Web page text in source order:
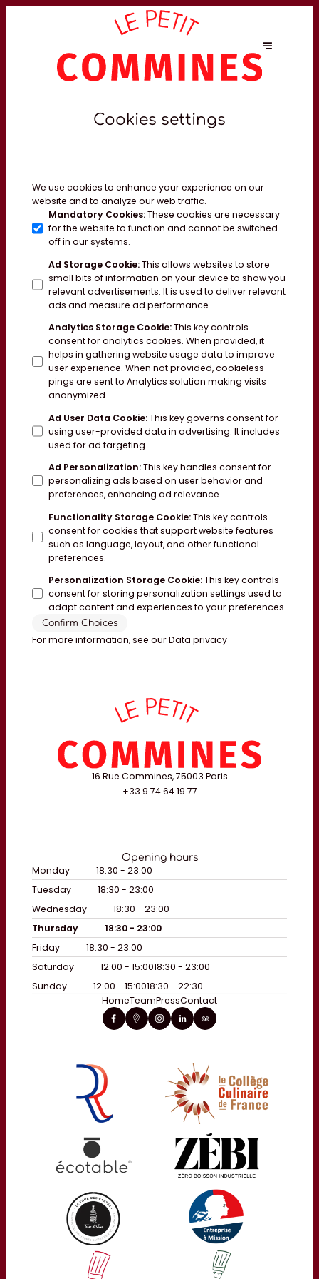
Cookies settings
We use cookies to enhance your experience on our
website and to analyze our web traffic.
Mandatory Cookies: These cookies are necessary
for the website to function and cannot be switched
off in our systems.
Ad Storage Cookie: This allows websites to store
small bits of information on your device to show you
relevant advertisements. It is used to deliver relevant
ads and measure ad performance.
Analytics Storage Cookie: This key controls
consent for analytics cookies. When provided, it
helps in gathering website usage data to improve
user experience. When not provided, cookieless
pings are sent to Analytics solution making visits
anonymized.
Ad User Data Cookie: This key governs consent for
using user-provided data in advertising. It includes
used for ad targeting.
Ad Personalization: This key handles consent for
personalizing ads based on user behavior and
preferences, enhancing ad relevance.
Functionality Storage Cookie: This key controls
consent for cookies that support website features
such as language, layout, and other functional
preferences.
Personalization Storage Cookie: This key controls
consent for storing personalization settings used to
adapt content and experiences to your preferences.
Confirm Choices
For more information, see ourData privacy
16 Rue Commines, 75003 Paris
+33 9 74 64 19 77
Opening hours
Monday
18:30 - 23:00
Tuesday
18:30 - 23:00
Wednesday
18:30 - 23:00
Thursday
18:30 - 23:00
Friday
18:30 - 23:00
Saturday
12:00 - 15:0018:30 - 23:00
Sunday
12:00 - 15:0018:30 - 22:30
HomeTeamPressContact